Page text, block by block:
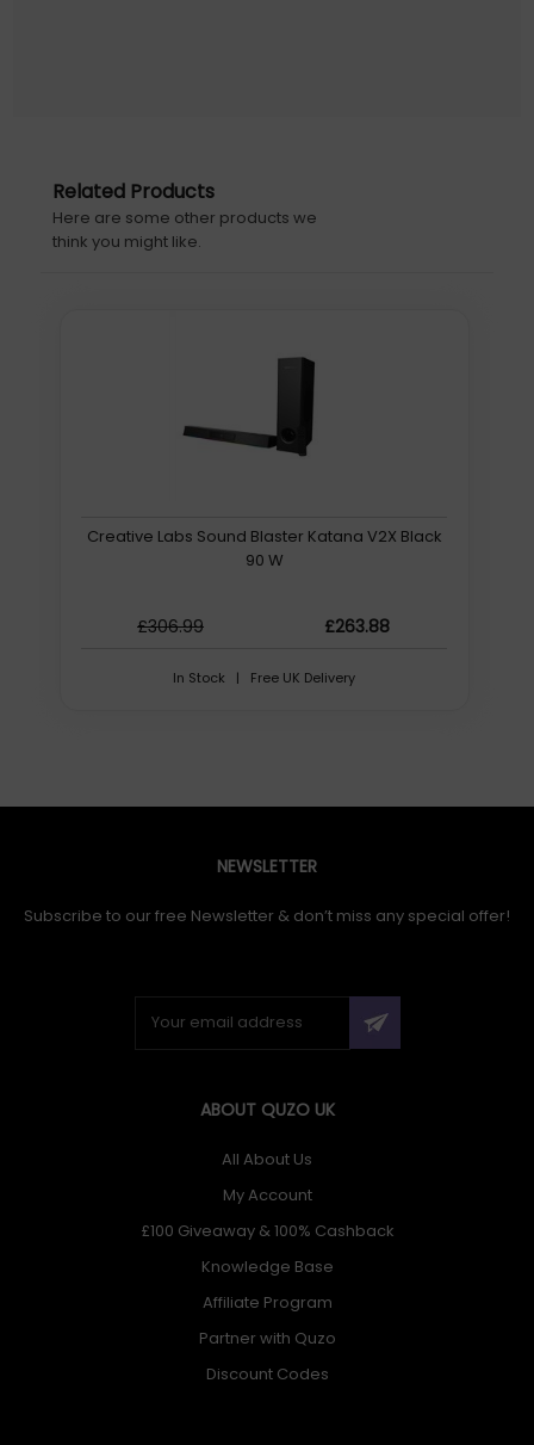
Related Products
Here are some other products we
think you might like.
Creative Labs Sound Blaster Katana V2X Black
90 W
£306.99 £263.88
In Stock | Free UK Delivery
NEWSLETTER
Subscribe to our free Newsletter & don’t miss any special offer!
ABOUT QUZO UK
All About Us
My Account
£100 Giveaway & 100% Cashback
Knowledge Base
Affiliate Program
Partner with Quzo
Discount Codes